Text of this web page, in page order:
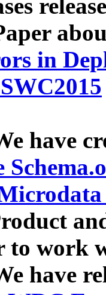
in
have
to work
have